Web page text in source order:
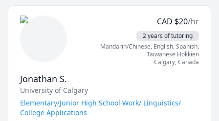
CAD $20/hr
2 years of tutoring
Mandarin/Chinese, English, Spanish,
Taiwanese Hokkien
Calgary,Canada
Jonathan S.
University of Calgary
Elementary/Junior High School Work/ Linguistics/
College Applications